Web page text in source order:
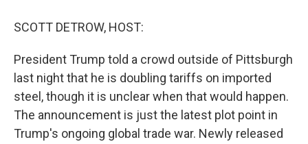
SCOTT DETROW, HOST:
President Trump told a crowd outside of Pittsburgh
last night that he is doubling tariffs on imported
steel, though it is unclear when that would happen.
The announcement is just the latest plot point in
Trump's ongoing global trade war. Newly released